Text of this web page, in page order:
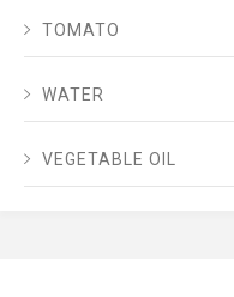
TOMATO
WATER
VEGETABLE OIL